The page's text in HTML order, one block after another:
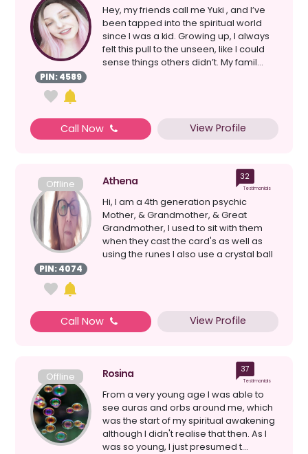
PIN: 4589
Hey, my friends call me Yuki , and I’ve
been tapped into the spiritual world
since I was a kid. Growing up, I always
felt this pull to the unseen, like I could
sense things others didn’t. My famil...
Call Now View Profile
Offline
PIN: 4074
Athena 32
Testimonials
Hi, I am a 4th generation psychic
Mother, & Grandmother, & Great
Grandmother, I used to sit with them
when they cast the card's as well as
using the runes I also use a crystal ball
Call Now View Profile
Offline Rosina 37
Testimonials
From a very young age I was able to
see auras and orbs around me, which
was the start of my spiritual awakening
although I didn't realise that then. As I
was so young, I just presumed t...